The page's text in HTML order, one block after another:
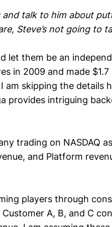
and talk to him about
Steve’s not going to
let them be an
in 2009 and made
am skipping the details
provides intriguing
trading on NASDAQ
and Platform
players through
A, B, and C